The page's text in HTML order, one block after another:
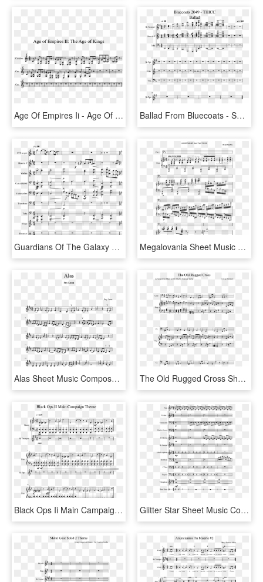
Age Of Empires Ii - Age Of Empire 2 Sheet Music, HD Png Download Ballad From Bluecoats - Sonic 2 Boss Theme Sheet Music, HD Png Download
Guardians Of The Galaxy Vol - Pokemon Town Clarinet Sheet Music, HD Png Download Megalovania Sheet Music Part 2, HD Png Download
Alas Sheet Music Composed By Soy Luna 1 Of 1 Pages - Al H2o 5oh 2+, HD Png Download The Old Rugged Cross Sheet Music Composed By George - Shostakovich Waltz 2 Notes, HD Png Download
Black Ops Ii Main Campaign Theme Sheet Music 1 Of 3 - Black Ops Piano Sheet Music, HD Png Download Glitter Star Sheet Music Composed By Syaeph 2 Of - Chameleon Herbie Hancock Bass Sheet Music, HD Png Download